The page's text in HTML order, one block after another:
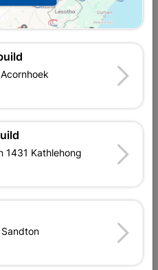
FOR OCCASIONAL USE
OF HIGH SPEED STEEL FOR
TWIST DRILL BIT
ON ALL POWER TOOL
1431 Kathlehong